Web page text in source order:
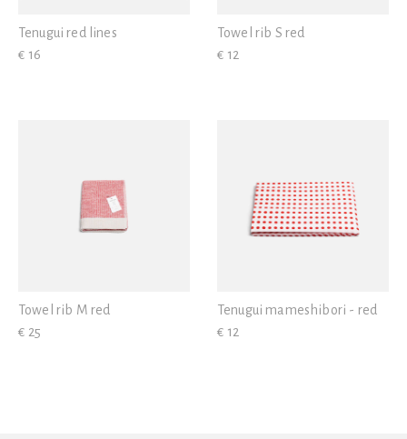
Tenugui red lines
€ 16
Towel rib S red
€ 12
Towel rib M red
€ 25
Tenugui mameshibori - red
€ 12